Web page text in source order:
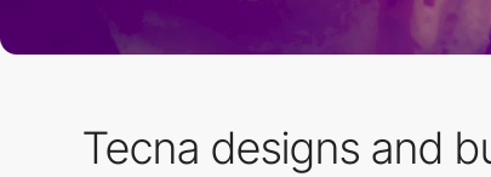
Tecna designs and